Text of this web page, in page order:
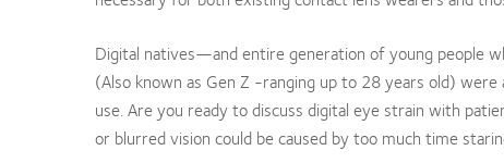
Digital natives—and entire generation of young people
(Also known as Gen Z -ranging up to 28 years old)
use. Are you ready to discuss digital eye strain with
or blurred vision could be caused by too much time